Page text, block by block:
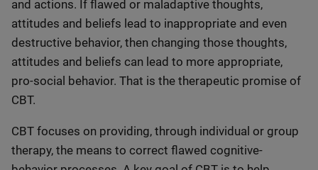
and actions. If flawed or maladaptive thoughts,
attitudes and beliefs lead to inappropriate and even
destructive behavior, then changing those thoughts,
attitudes and beliefs can lead to more appropriate,
pro-social behavior. That is the therapeutic promise of
CBT.
CBT focuses on providing, through individual or group
therapy, the means to correct flawed cognitive-